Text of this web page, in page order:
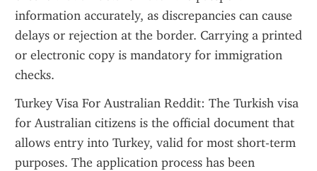
information accurately, as discrepancies can cause
delays or rejection at the border. Carrying a printed
or electronic copy is mandatory for immigration
checks.
Turkey Visa For Australian Reddit: The Turkish visa
for Australian citizens is the official document that
allows entry into Turkey, valid for most short-term
purposes. The application process has been